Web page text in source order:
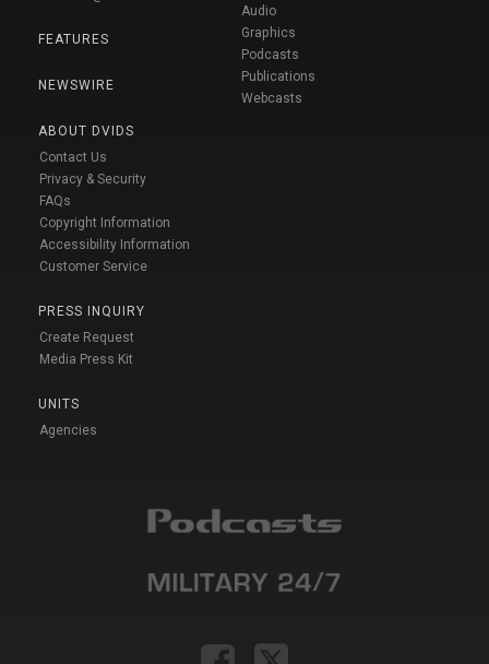
FEATURES
NEWSWIRE
ABOUT DVIDS
Contact Us
Privacy & Security
FAQs
Copyright Information
Accessibility Information
Customer Service
PRESS INQUIRY
Create Request
Media Press Kit
UNITS
Agencies
Audio
Graphics
Podcasts
Publications
Webcasts